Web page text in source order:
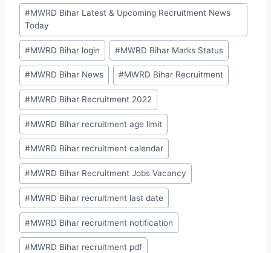
#MWRD Bihar Latest & Upcoming Recruitment News
Today
#MWRD Bihar login #MWRD Bihar Marks Status
#MWRD Bihar News #MWRD Bihar Recruitment
#MWRD Bihar Recruitment 2022
#MWRD Bihar recruitment age limit
#MWRD Bihar recruitment calendar
#MWRD Bihar Recruitment Jobs Vacancy
#MWRD Bihar recruitment last date
#MWRD Bihar recruitment notification
#MWRD Bihar recruitment pdf